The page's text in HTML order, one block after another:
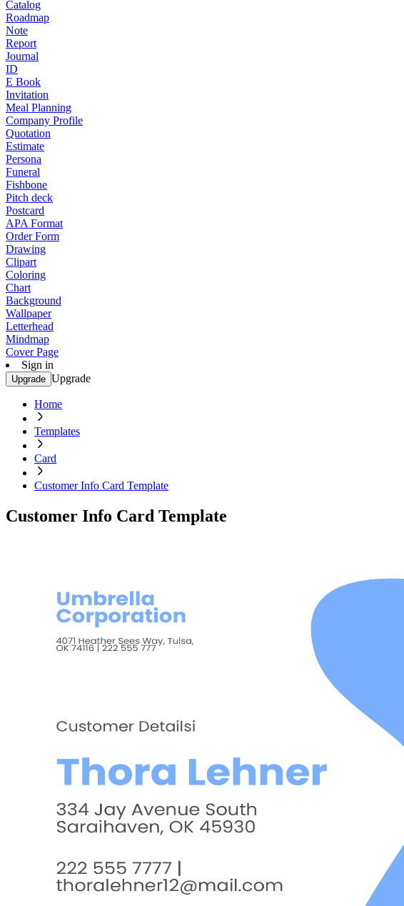
Catalog
Roadmap
Note
Report
Journal
ID
E Book
Invitation
Meal Planning
Company Profile
Quotation
Estimate
Persona
Funeral
Fishbone
Pitch deck
Postcard
APA Format
Order Form
Drawing
Clipart
Coloring
Chart
Background
Wallpaper
Letterhead
Mindmap
Cover Page
Sign in
Upgrade Upgrade
Home
Templates
Card
Customer Info Card Template
Customer Info Card Template